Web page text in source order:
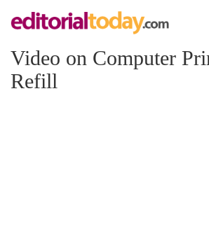
Video on Computer
Refill